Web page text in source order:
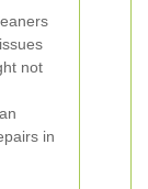
not
in